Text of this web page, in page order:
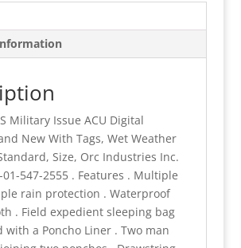
Military Issue ACU Digital
New With Tags, Wet Weather
Size, Orc Industries Inc.
01-547-2555 . Features . Multiple
rain protection . Waterproof
. Field expedient sleeping bag
with a Poncho Liner . Two man